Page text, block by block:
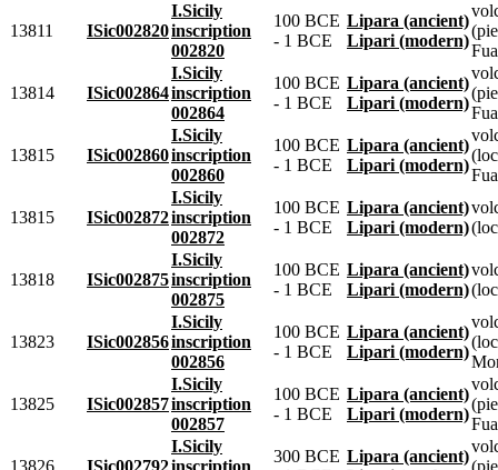
13811 ISic002820
I.Sicily
inscription
002820
100 BCE
- 1 BCE
Lipara (ancient)
Lipari (modern)
13814 ISic002864
I.Sicily
inscription
002864
100 BCE
- 1 BCE
Lipara (ancient)
Lipari (modern)
13815 ISic002860
I.Sicily
inscription
002860
100 BCE
- 1 BCE
Lipara (ancient)
Lipari (modern)
13815 ISic002872
I.Sicily
inscription
002872
100 BCE
- 1 BCE
Lipara (ancient)
Lipari (modern)
13818 ISic002875
I.Sicily
inscription
002875
100 BCE
- 1 BCE
Lipara (ancient)
Lipari (modern)
13823 ISic002856
I.Sicily
inscription
002856
100 BCE
- 1 BCE
Lipara (ancient)
Lipari (modern)
13825 ISic002857
I.Sicily
inscription
002857
100 BCE
- 1 BCE
Lipara (ancient)
Lipari (modern)
13826 ISic002792
I.Sicily
inscription
300 BCE
Lipara (ancient)